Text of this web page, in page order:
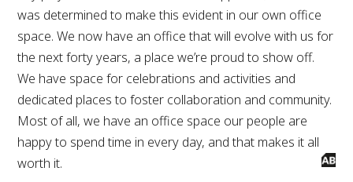
was determined to make this evident in our own office
space. We now have an office that will evolve with us for
the next forty years, a place we’re proud to show off.
We have space for celebrations and activities and
dedicated places to foster collaboration and community.
Most of all, we have an office space our people are
happy to spend time in every day, and that makes it all
worth it.